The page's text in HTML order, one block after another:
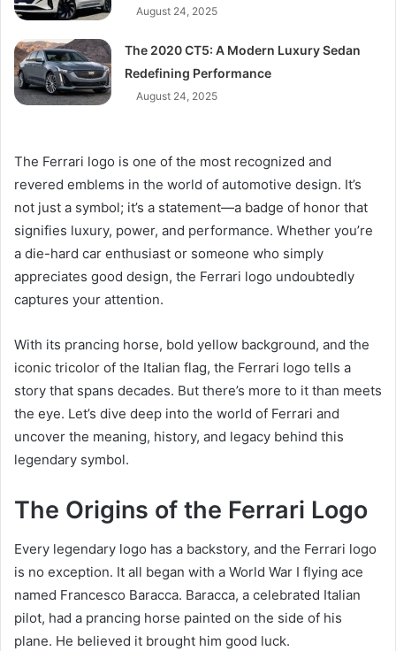
August 24, 2025
The 2020 CT5: A Modern Luxury Sedan
Redefining Performance
August 24, 2025
The Ferrari logo is one of the most recognized and
revered emblems in the world of automotive design. It’s
not just a symbol; it’s a statement—a badge of honor that
signifies luxury, power, and performance. Whether you’re
a die-hard car enthusiast or someone who simply
appreciates good design, the Ferrari logo undoubtedly
captures your attention.
With its prancing horse, bold yellow background, and the
iconic tricolor of the Italian flag, the Ferrari logo tells a
story that spans decades. But there’s more to it than meets
the eye. Let’s dive deep into the world of Ferrari and
uncover the meaning, history, and legacy behind this
legendary symbol.
The Origins of the Ferrari Logo
Every legendary logo has a backstory, and the Ferrari logo
is no exception. It all began with a World War I flying ace
named Francesco Baracca. Baracca, a celebrated Italian
pilot, had a prancing horse painted on the side of his
plane. He believed it brought him good luck.